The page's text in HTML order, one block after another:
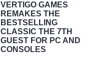
VERTIGO GAMES
REMAKES THE
BESTSELLING
CLASSIC THE 7TH
GUEST FOR PC AND
CONSOLES